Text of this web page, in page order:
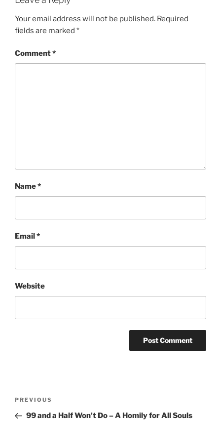
Your email address will not be published. Required
fields are marked *
Comment*
Name*
Email*
Website
Previous
Post
PREVIOUS
99 and a Half Won’t Do – A Homily for All Souls